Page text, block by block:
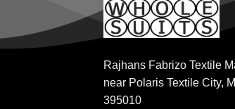
Rajhans Fabrizo Textile
near Polaris Textile City,
395010